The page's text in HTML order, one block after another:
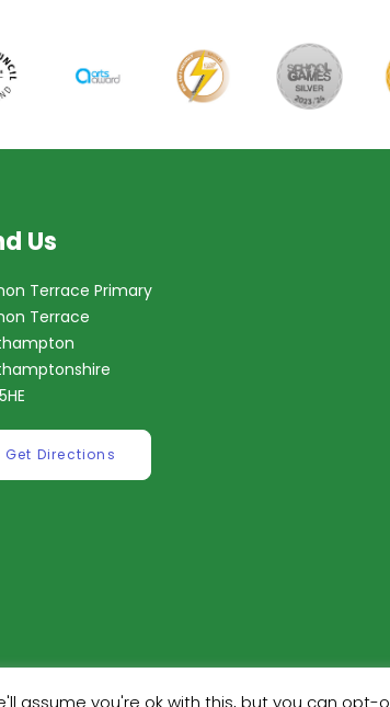
Us
Terrace Primary
Terrace
Get Directions
assume you're ok with this, but you can opt-